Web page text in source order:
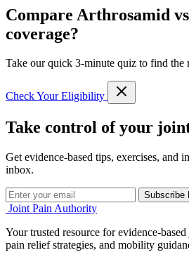
Compare Arthrosamid
coverage?
Take our quick 3-minute quiz to find the
Check Your Eligibility
Take control of your
Get evidence-based tips, exercises, and
inbox.
Subscribe
Joint Pain Authority
Your trusted resource for evidence-
pain relief strategies, and mobility